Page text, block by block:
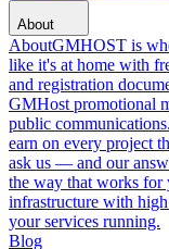
About
AboutGMHOST is
like it's at home with
and registration
GMHost promotional
public communications.
earn on every project
ask us — and our
the way that works for
infrastructure with
your services running.
Blog